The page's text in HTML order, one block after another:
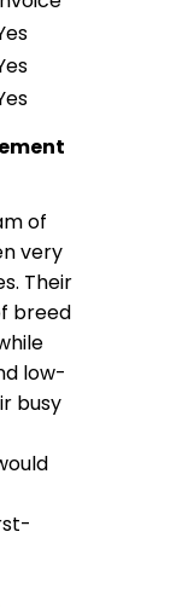
of
very
Their
breed
low-
busy